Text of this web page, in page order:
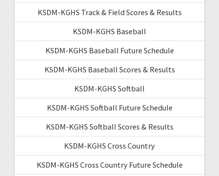
KSDM-KGHS Track & Field Scores & Results
KSDM-KGHS Baseball
KSDM-KGHS Baseball Future Schedule
KSDM-KGHS Baseball Scores & Results
KSDM-KGHS Softball
KSDM-KGHS Softball Future Schedule
KSDM-KGHS Softball Scores & Results
KSDM-KGHS Cross Country
KSDM-KGHS Cross Country Future Schedule